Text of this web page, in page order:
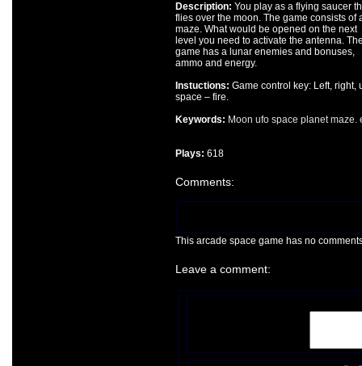
Description: You play as a flying saucer
flies over the moon. The game consists of
maze. What would be opened on the next
level you need to activate the antenna.
game has a lunar enemies and bonuses,
ammo and energy.
Instuctions: Game control key: Left, right,
space – fire.
Keywords: Moon ufospace planetmaze.
Plays: 618
Comments:
This arcade space game has no
Leave a comment: